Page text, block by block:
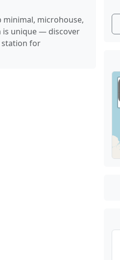
minimal, microhouse,
is unique — discover
station for